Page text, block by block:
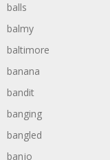
balls
balmy
baltimore
banana
bandit
banging
bangled
banjo